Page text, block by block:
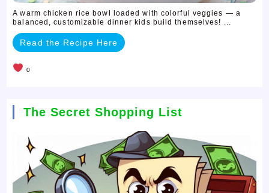
A warm chicken rice bowl loaded with colorful veggies — a
balanced, customizable dinner kids build themselves! ...
Read the Recipe Here
0
The Secret Shopping List